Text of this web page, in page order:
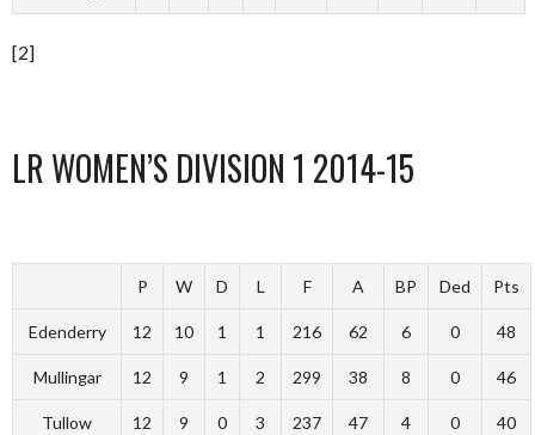
[2]
LR WOMEN’S DIVISION 1 2014-15
P W D L F A BP Ded Pts
Edenderry 12 10 1 1 216 62 6 0 48
Mullingar 12 9 1 2 299 38 8 0 46
Tullow 12 9 0 3 237 47 4 0 40